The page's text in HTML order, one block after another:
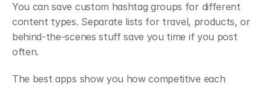
You can save custom hashtag groups for different
content types. Separate lists for travel, products, or
behind-the-scenes stuff save you time if you post
often.
The best apps show you how competitive each